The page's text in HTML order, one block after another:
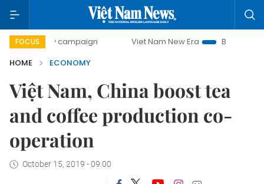
FOCUS
campaign Viet Nam New Era
Bringing Resolutions to
HOME
ECONOMY
Việt Nam, China boost tea
and coffee production co-
operation
October 15, 2019 - 09:00